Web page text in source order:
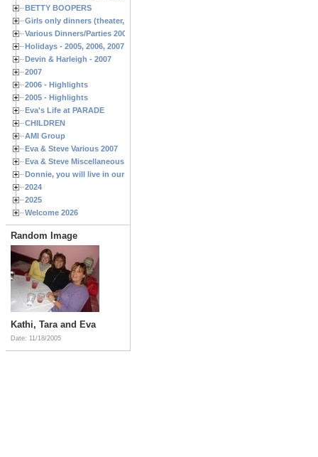
BETTY BOOPERS
Girls only dinners (theater, birthdays, etc.)
Various Dinners/Parties 2005 and 2006
Holidays - 2005, 2006, 2007
Devin & Harleigh - 2007
2007
2006 - Highlights
2005 - Highlights
Eva's Life at PARADE
CHILDREN
AMI Group
Eva & Steve Various 2007
Eva & Steve Miscellaneous 2006
Donnie, you will live in our hearts forever
2024
2025
Welcome 2026
Random Image
Kathi, Tara and Eva
Date: 11/18/2005